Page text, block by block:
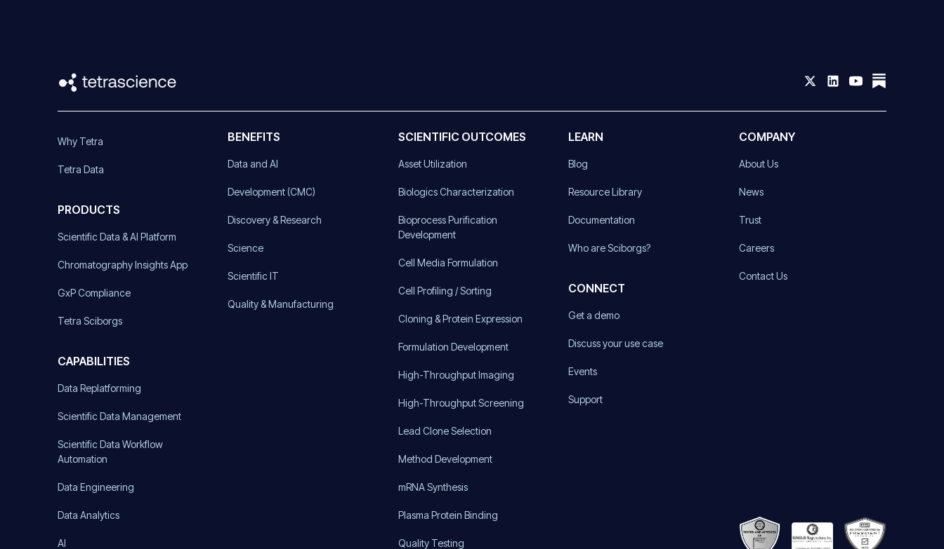
Why Tetra
Tetra Data
PRODUCTS
Scientific Data & AI Platform
Chromatography Insights App
GxP Compliance
Tetra Sciborgs
CAPABILITIES
Data Replatforming
Scientific Data Management
Scientific Data Workflow
Automation
Data Engineering
Data Analytics
AI
BENEFITS
Data and AI
Development (CMC)
Discovery & Research
Science
Scientific IT
Quality & Manufacturing
SCIENTIFIC OUTCOMES
Asset Utilization
Biologics Characterization
Bioprocess Purification
Development
Cell Media Formulation
Cell Profiling / Sorting
Cloning & Protein Expression
Formulation Development
High-Throughput Imaging
High-Throughput Screening
Lead Clone Selection
Method Development
mRNA Synthesis
Plasma Protein Binding
Quality Testing
LEARN
Blog
Resource Library
Documentation
Who are Sciborgs?
CONNECT
Get a demo
Discuss your use case
Events
Support
COMPANY
About Us
News
Trust
Careers
Contact Us